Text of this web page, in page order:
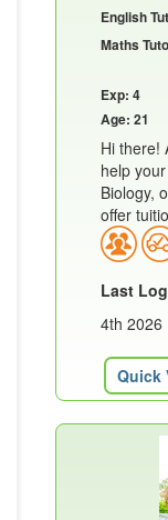
English
Maths
Exp: 4
Age: 21
Hi there!
help
Biology,
offer
Last
4th 2026
Quick